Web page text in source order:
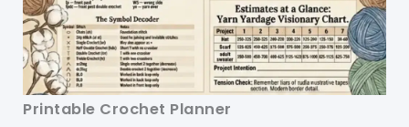
Printable Crochet Planner